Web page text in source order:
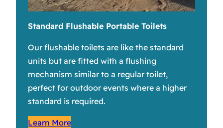
Standard Flushable Portable Toilets
Our flushable toilets are like the standard
units but are fitted with a flushing
mechanism similar to a regular toilet,
perfect for outdoor events where a higher
standard is required.
Learn More